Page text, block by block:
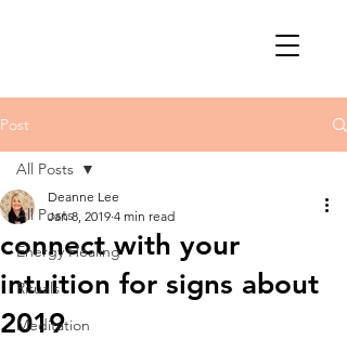
Post
All Posts
Energy Healing
Rituals
Meditation
All Posts
connect with your
intuition for signs about
2019
Deanne Lee
Jan 8, 2019 4 min read